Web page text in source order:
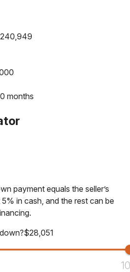
240,949
months
payment equals the seller’s
5% in cash, and the rest can be
$28,051